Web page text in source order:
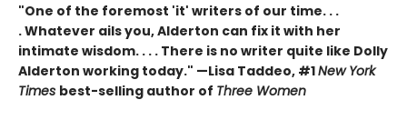
"One of the foremost 'it' writers of our time. . .
. Whatever ails you, Alderton can fix it with her
intimate wisdom. . . . There is no writer quite like Dolly
Alderton working today." —Lisa Taddeo, #1New York
Times best-selling author of Three Women